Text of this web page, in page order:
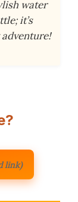
water
it’s
link)